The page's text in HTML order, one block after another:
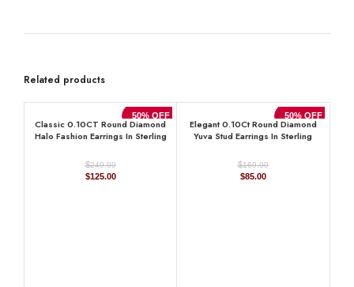
Related products
50% OFF
Classic 0.10CT Round Diamond
Halo Fashion Earrings In Sterling
Jewelry
$249.99
Original
$125.00Current
50% OFF
Elegant 0.10Ct Round Diamond
Yuva Stud Earrings In Sterling
Jewelry
$169.99
Original
$85.00Current